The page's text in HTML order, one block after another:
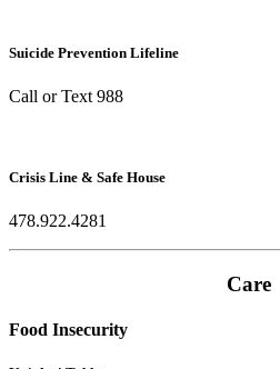
Suicide Prevention Lifeline
Call or Text 988
Crisis Line & Safe House
478.922.4281
Care
Food Insecurity